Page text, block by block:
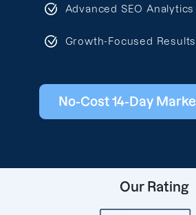
Advanced SEO Analytics
Growth-Focused Results
No-Cost 14-Day
Our Rating